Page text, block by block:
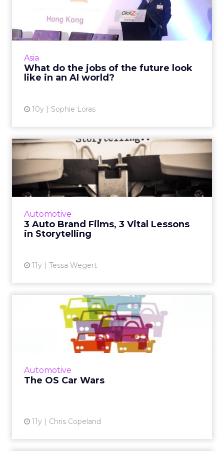
Asia
What do the jobs of the future look
like in an AI world?
10y Sophie Loras
future look like in an AI ...
In the 'future' will your job be secure? For
those in the insurance, healthcare, legal and a
Automotive
3 Auto Brand Films, 3 Vital Lessons
in Storytelling
11y Tessa Wegert
3 Auto Brand Films, 3 Vital
Lessons in Storytellin...
Auto brand advertisers are known for
expertly communicating authentic brand
Automotive
The OS Car Wars
11y Chris Copeland
The OS Car Wars
Cars are fast becoming the next "connected"
space, and so the battle for who will gain
control over the operating systems is